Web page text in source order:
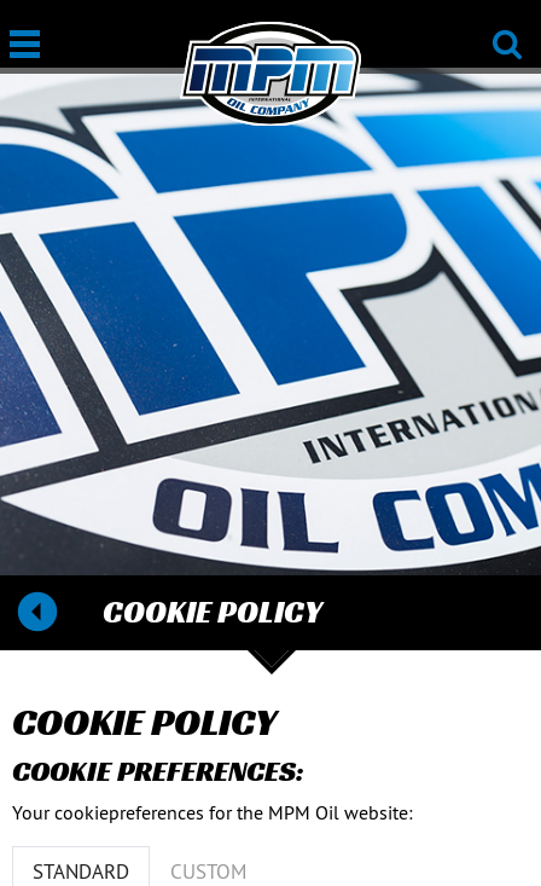
COOKIE POLICY
COOKIE POLICY
COOKIE PREFERENCES:
Your cookiepreferences for the MPM Oil website:
STANDARD CUSTOM